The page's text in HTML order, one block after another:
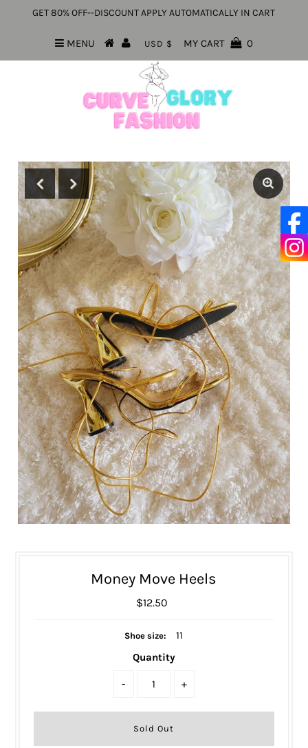
GET 80% OFF--DISCOUNT APPLY AUTOMATICALLY IN CART
MENU USD $ MY CART 0
Money Move Heels
$12.50
Shoe size:
11
Quantity
- +